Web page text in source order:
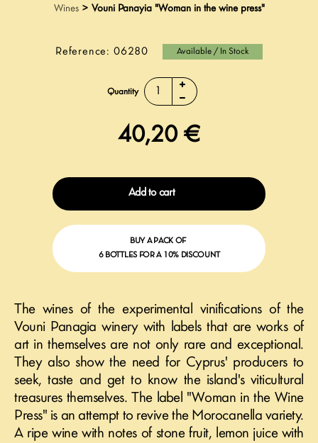
Wines > Vouni Panayia "Woman in the wine press"
Reference: 06280 Available / In Stock
Quantity
40,20 €
Add to cart
BUY A PACK OF
6 BOTTLES FOR A 10% DISCOUNT
The wines of the experimental vinifications of the
Vouni Panagia winery with labels that are works of
art in themselves are not only rare and exceptional.
They also show the need for Cyprus' producers to
seek, taste and get to know the island's viticultural
treasures themselves. The label "Woman in the Wine
Press" is an attempt to revive the Morocanella variety.
A ripe wine with notes of stone fruit, lemon juice with